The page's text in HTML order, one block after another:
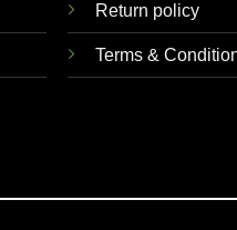
Return policy
Terms &